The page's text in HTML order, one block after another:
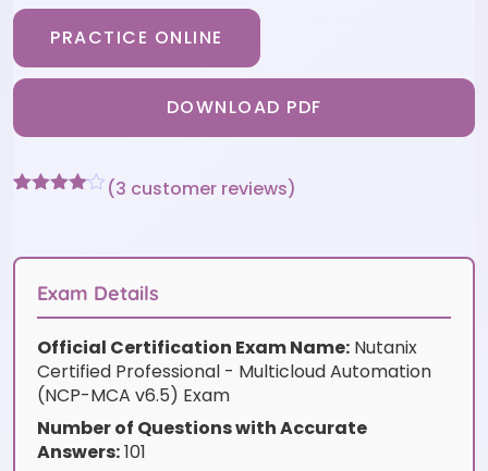
PRACTICE ONLINE
DOWNLOAD PDF
on
ratings
(3 customer reviews)
Exam Details
Official Certification Exam Name: Nutanix
Certified Professional - Multicloud Automation
(NCP-MCA v6.5) Exam
Number of Questions with Accurate
Answers:101